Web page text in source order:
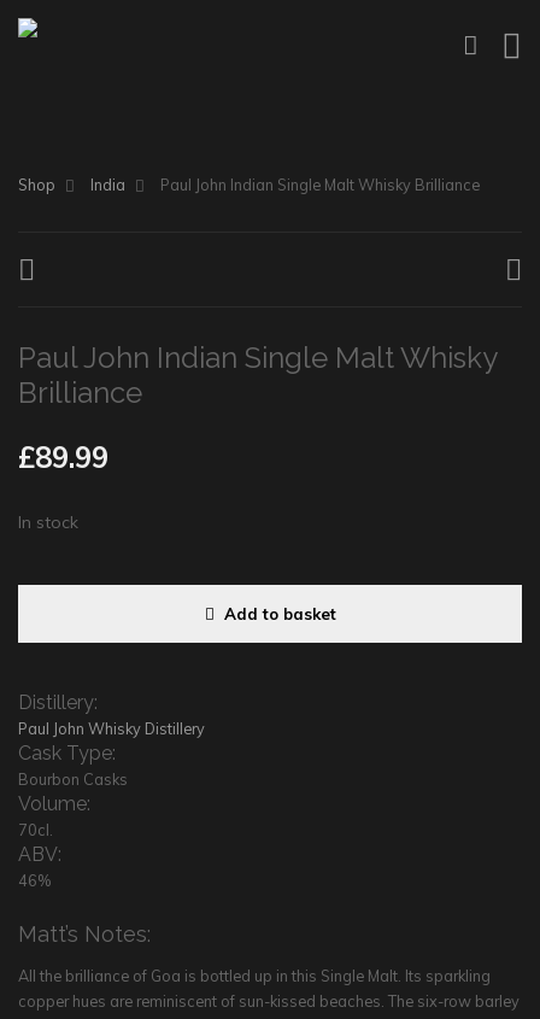
Shop India Paul John Indian Single Malt Whisky Brilliance
Paul John Indian Single Malt Whisky
Brilliance
£89.99
In stock
Add to basket
Distillery:
Paul John Whisky Distillery
Cask Type:
Bourbon Casks
Volume:
70cl.
ABV:
46%
Matt’s Notes:
All the brilliance of Goa is bottled up in this Single Malt. Its sparkling
copper hues are reminiscent of sun-kissed beaches. The six-row barley